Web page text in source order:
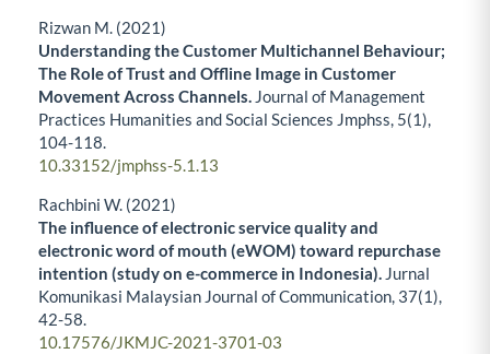
Rizwan M. (2021)
Understanding the Customer Multichannel Behaviour;
The Role of Trust and Offline Image in Customer
Movement Across Channels. Journal of Management
Practices Humanities and Social Sciences Jmphss, 5(1),
104-118.
10.33152/jmphss-5.1.13
Rachbini W. (2021)
The influence of electronic service quality and
electronic word of mouth (eWOM) toward repurchase
intention (study on e-commerce in Indonesia). Jurnal
Komunikasi Malaysian Journal of Communication, 37(1),
42-58.
10.17576/JKMJC-2021-3701-03